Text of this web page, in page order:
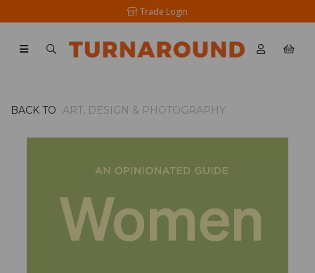
Trade Login
BACK TO ART, DESIGN & PHOTOGRAPHY